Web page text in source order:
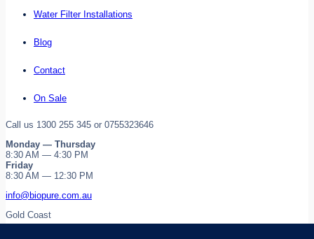
Water Filter Installations
Blog
Contact
On Sale
Call us 1300 255 345 or 0755323646
Monday — Thursday
8:30 AM — 4:30 PM
Friday
8:30 AM — 12:30 PM
info@biopure.com.au
Gold Coast